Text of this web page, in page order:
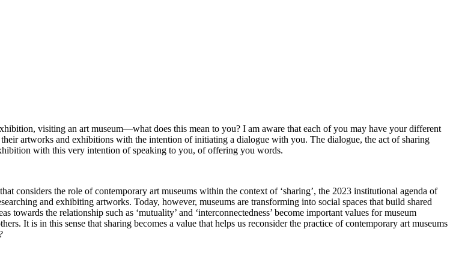
visiting an art museum―what does this mean to you? I am aware that each of you may have your different
artworks and exhibitions with the intention of initiating a dialogue with you. The dialogue, the act of sharing
with this very intention of speaking to you, of offering you words.
considers the role of contemporary art museums within the context of ‘sharing’, the 2023 institutional agenda of
and exhibiting artworks. Today, however, museums are transforming into social spaces that build shared
the relationship such as ‘mutuality’ and ‘interconnectedness’ become important values for museum
It is in this sense that sharing becomes a value that helps us reconsider the practice of contemporary art museums